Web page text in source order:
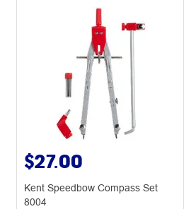
$27.00
Kent Speedbow Compass Set
8004